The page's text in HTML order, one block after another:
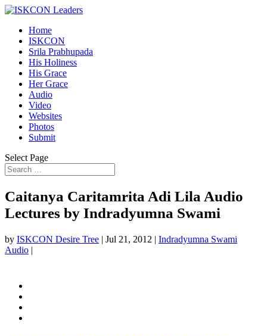
Home
ISKCON
Srila Prabhupada
His Holiness
His Grace
Her Grace
Audio
Video
Websites
Photos
Submit
Select Page
Caitanya Caritamrita Adi Lila Audio
Lectures by Indradyumna Swami
by ISKCON Desire Tree | Jul 21, 2012 | Indradyumna Swami
Audio |